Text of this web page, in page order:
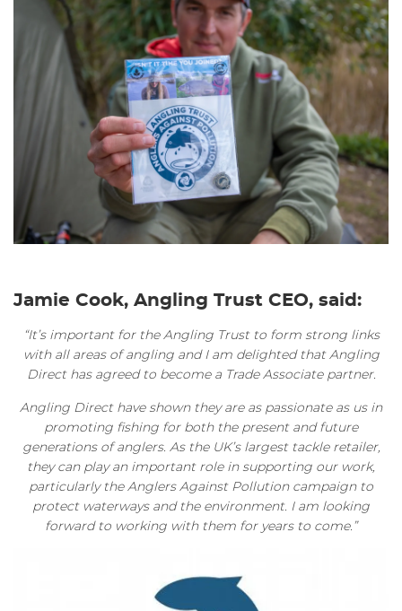
Jamie Cook, Angling Trust CEO, said:
“It’s important for the Angling Trust to form strong links
with all areas of angling and I am delighted that Angling
Direct has agreed to become a Trade Associate partner.
Angling Direct have shown they are as passionate as us in
promoting fishing for both the present and future
generations of anglers. As the UK’s largest tackle retailer,
they can play an important role in supporting our work,
particularly the Anglers Against Pollution campaign to
protect waterways and the environment. I am looking
forward to working with them for years to come.”